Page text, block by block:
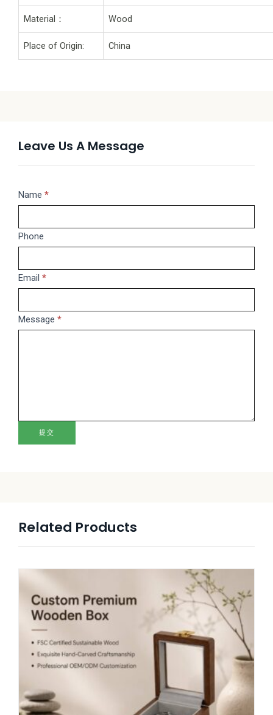
Material： Wood
Place of Origin: China
Leave Us A Message
Message
Name *
Phone
Email *
Message *
提交
If
are
human,
this
blank.
Related Products